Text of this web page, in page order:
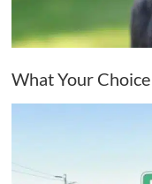
What Your